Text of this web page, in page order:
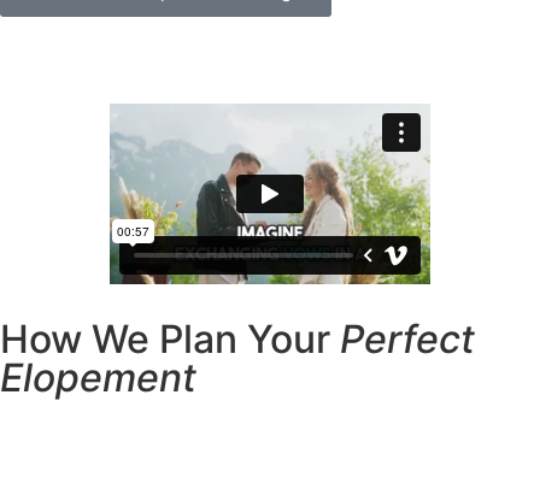
How We Plan Your Perfect
Elopement